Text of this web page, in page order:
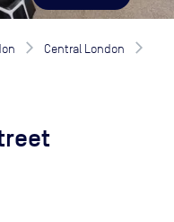
Central London